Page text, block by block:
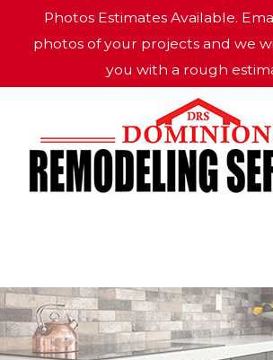
Photos Estimates Available.
photos of your projects and we
you with a rough